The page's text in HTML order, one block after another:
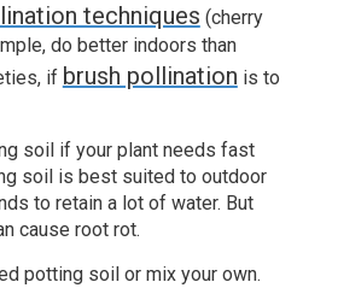
techniques (cherry
do better indoors than
if brush pollination is to
soil if your plant needs fast
soil is best suited to outdoor
to retain a lot of water. But
cause root rot.
potting soil or mix your own.